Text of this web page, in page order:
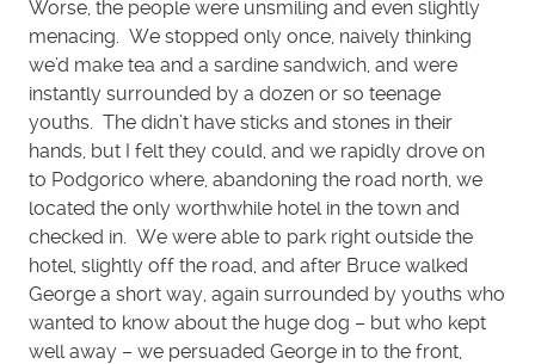
Worse, the people were unsmiling and even slightly
menacing. We stopped only once, naively thinking
we’d make tea and a sardine sandwich, and were
instantly surrounded by a dozen or so teenage
youths. The didn’t have sticks and stones in their
hands, but I felt they could, and we rapidly drove on
to Podgorico where, abandoning the road north, we
located the only worthwhile hotel in the town and
checked in. We were able to park right outside the
hotel, slightly off the road, and after Bruce walked
George a short way, again surrounded by youths who
wanted to know about the huge dog – but who kept
well away – we persuaded George in to the front,